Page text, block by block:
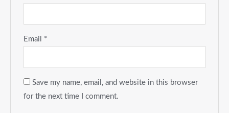
Email *
Save my name, email, and website in this browser
for the next time I comment.